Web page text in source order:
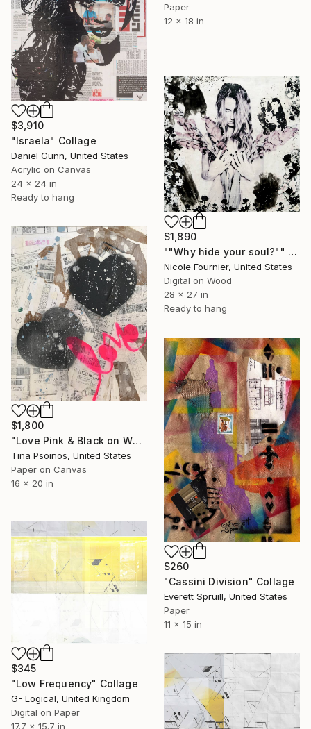
Paper
12 x 18 in
$3,910
"Israela" Collage
Daniel Gunn, United States
Acrylic on Canvas
24 x 24 in
Ready to hang
$1,890
""Why hide your soul?"" Collage
Nicole Fournier, United States
Digital on Wood
28 x 27 in
Ready to hang
$1,800
"Love Pink & Black on White & Brown" Collage
Tina Psoinos, United States
Paper on Canvas
16 x 20 in
$260
"Cassini Division" Collage
Everett Spruill, United States
Paper
11 x 15 in
$345
"Low Frequency" Collage
G- Logical, United Kingdom
Digital on Paper
17.7 x 15.7 in